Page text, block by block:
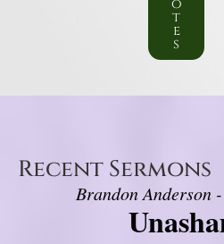
o
t
e
s
Recent Sermons
Brandon Anderson